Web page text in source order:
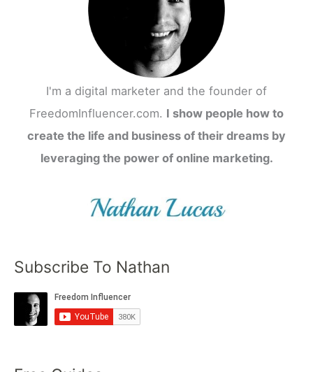
I'm a digital marketer and the founder of
FreedomInfluencer.com. I show people how to
create the life and business of their dreams by
leveraging the power of online marketing.
Subscribe To Nathan